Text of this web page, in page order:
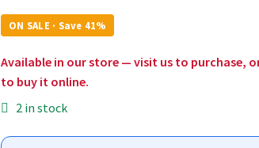
was:
$1.69.
is:
$1.00.
ON SALE · Save 41%
Available in our store — visit us to purchase,
to buy it online.
2 in stock